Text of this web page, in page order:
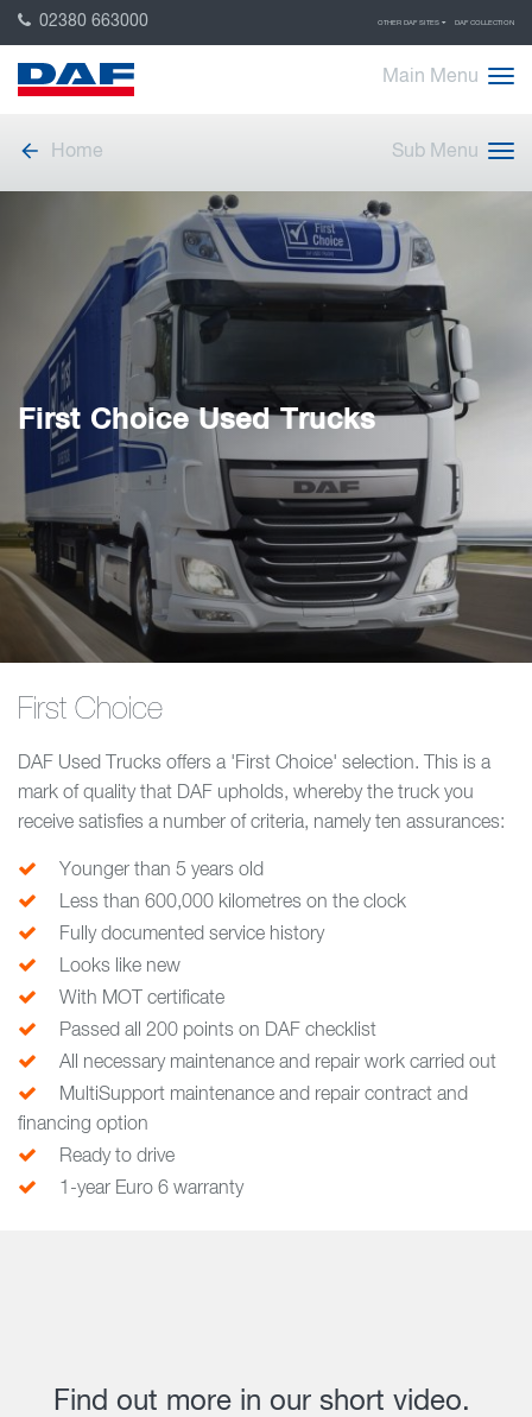
02380 663000 OTHER DAF SITES DAF COLLECTION
Main Menu
Home Sub Menu
First Choice Used Trucks
First Choice
DAF Used Trucks offers a 'First Choice' selection. This is a
mark of quality that DAF upholds, whereby the truck you
receive satisfies a number of criteria, namely ten assurances:
Younger than 5 years old
Less than 600,000 kilometres on the clock
Fully documented service history
Looks like new
With MOT certificate
Passed all 200 points on DAF checklist
All necessary maintenance and repair work carried out
MultiSupport maintenance and repair contract and
financing option
Ready to drive
1-year Euro 6 warranty
Find out more in our short video.